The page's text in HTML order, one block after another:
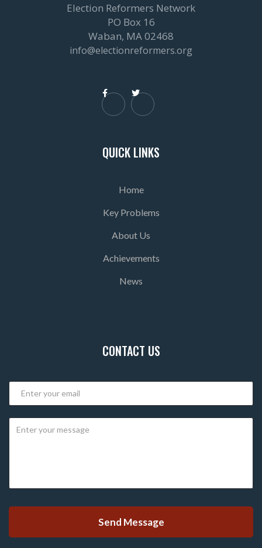
Election Reformers Network
PO Box 16
Waban, MA 02468
info@electionreformers.org
 
QUICK LINKS
Home
Key Problems
About Us
Achievements
News
CONTACT US